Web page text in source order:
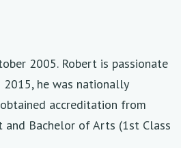
2005. Robert is passionate
he was nationally
accreditation from
and Bachelor of Arts (1st Class